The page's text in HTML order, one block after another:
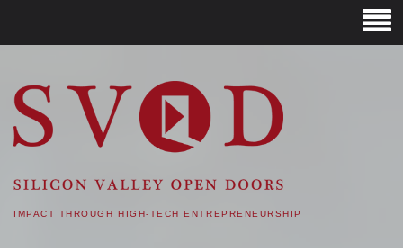
SVOD – SILICON VALLEY
OPEN DOORS
IMPACT THROUGH HIGH-TECH ENTREPRENEURSHIP